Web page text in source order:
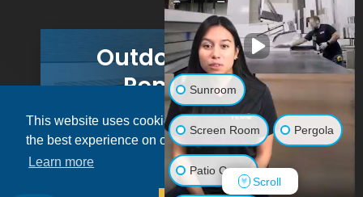
This website uses cookies to ensure you get
the best experience on our website.
Learn more
Outdoor Living
Remodels
GET A PRICE
© 2026 Pacific Patio | All rights reserved.
Sunroom
Screen Room Pergola
Patio Cover
Scroll